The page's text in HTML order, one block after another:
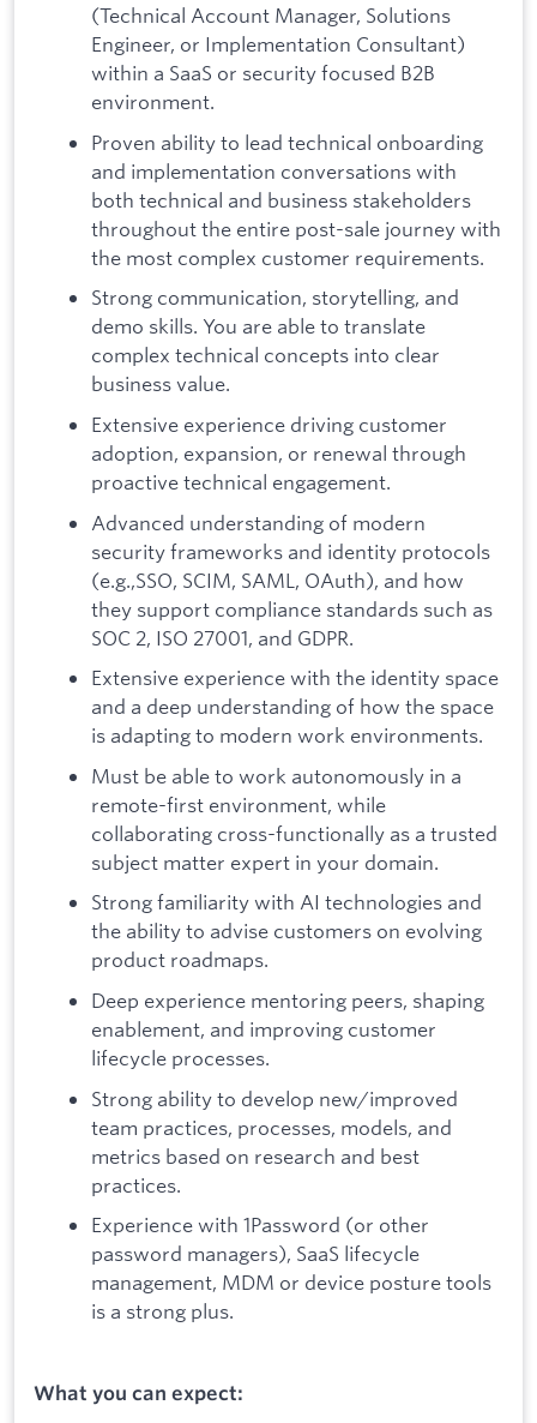
(Technical Account Manager, Solutions
Engineer, or Implementation Consultant)
within a SaaS or security focused B2B
environment.
Proven ability to lead technical onboarding
and implementation conversations with
both technical and business stakeholders
throughout the entire post-sale journey with
the most complex customer requirements.
Strong communication, storytelling, and
demo skills. You are able to translate
complex technical concepts into clear
business value.
Extensive experience driving customer
adoption, expansion, or renewal through
proactive technical engagement.
Advanced understanding of modern
security frameworks and identity protocols
(e.g.,SSO, SCIM, SAML, OAuth), and how
they support compliance standards such as
SOC 2, ISO 27001, and GDPR.
Extensive experience with the identity space
and a deep understanding of how the space
is adapting to modern work environments.
Must be able to work autonomously in a
remote-first environment, while
collaborating cross-functionally as a trusted
subject matter expert in your domain.
Strong familiarity with AI technologies and
the ability to advise customers on evolving
product roadmaps.
Deep experience mentoring peers, shaping
enablement, and improving customer
lifecycle processes.
Strong ability to develop new/improved
team practices, processes, models, and
metrics based on research and best
practices.
Experience with 1Password (or other
password managers), SaaS lifecycle
management, MDM or device posture tools
is a strong plus.
What you can expect: